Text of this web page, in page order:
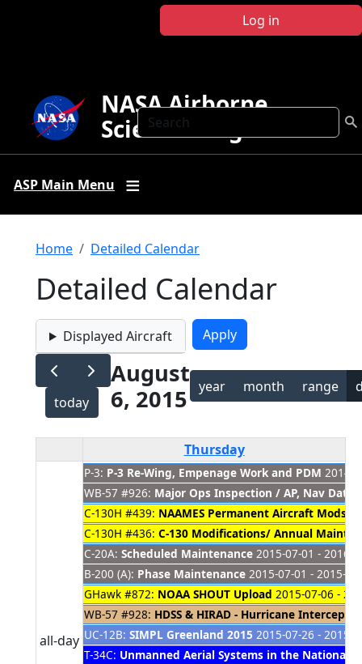
Log in
Search
NASA Airborne
Science Program
ASP Main Menu
Breadcrumb
Home Detailed Calendar
Detailed Calendar
Displayed Aircraft
today
August
6, 2015
year month range
Thursday
all-day
P-3: P-3 Re-Wing, Empenage Work and PDM 2014-
WB-57 #926: Major Ops Inspection / AP, Nav
C-130H #439: NAAMES Permanent Aircraft Mods
C-130H #436: C-130 Modifications/ Annual
C-20A: Scheduled Maintenance 2015-07-01 - 2016-
B-200 (A): Phase Maintenance 2015-07-01 - 2015-
GHawk #872: NOAA SHOUT Upload 2015-07-06 -
WB-57 #928: HDSS & HIRAD - Hurricane Intercept
UC-12B: SIMPL Greenland 2015 2015-07-26 - 2015-
T-34C: Unmanned Aerial Systems in the National